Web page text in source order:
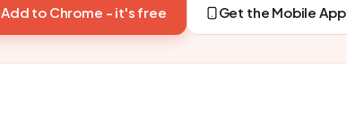
Add to Chrome - it's free Get the Mobile App